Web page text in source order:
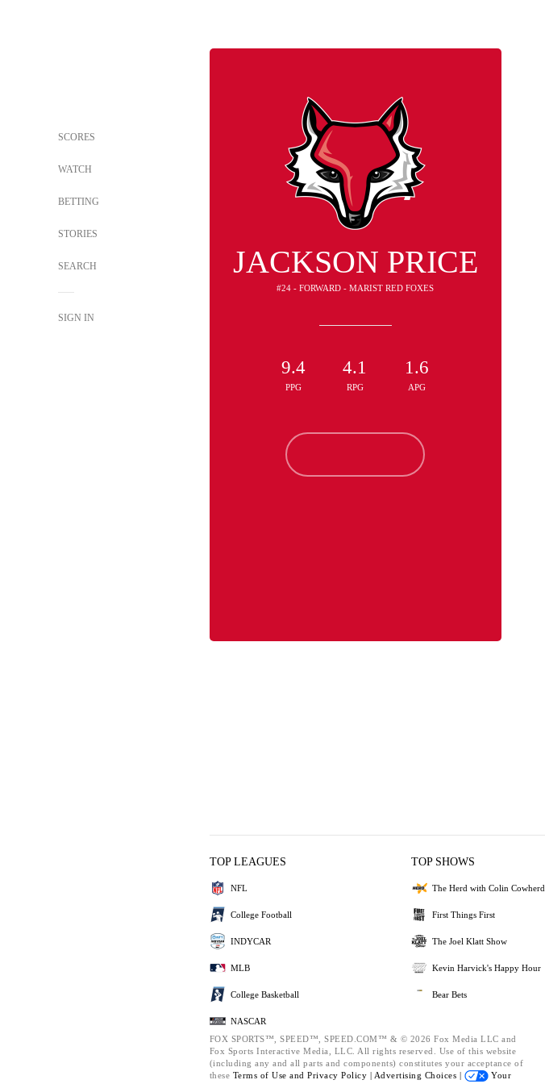
SCORES
WATCH
BETTING
STORIES
SEARCH
SIGN IN
JACKSON PRICE
#24 - FORWARD - MARIST RED FOXES
9.4
PPG
4.1
RPG
1.6
APG
TOP LEAGUES
NFL
College Football
INDYCAR
MLB
College Basketball
NASCAR
TOP SHOWS
The Herd with Colin Cowherd
First Things First
The Joel Klatt Show
Kevin Harvick's Happy Hour
Bear Bets
FOX SPORTS™, SPEED™, SPEED.COM™ & © 2026 Fox Media LLC and
Fox Sports Interactive Media, LLC. All rights reserved. Use of this website
(including any and all parts and components) constitutes your acceptance of
these Terms of Use and Privacy Policy | Advertising Choices |
Your